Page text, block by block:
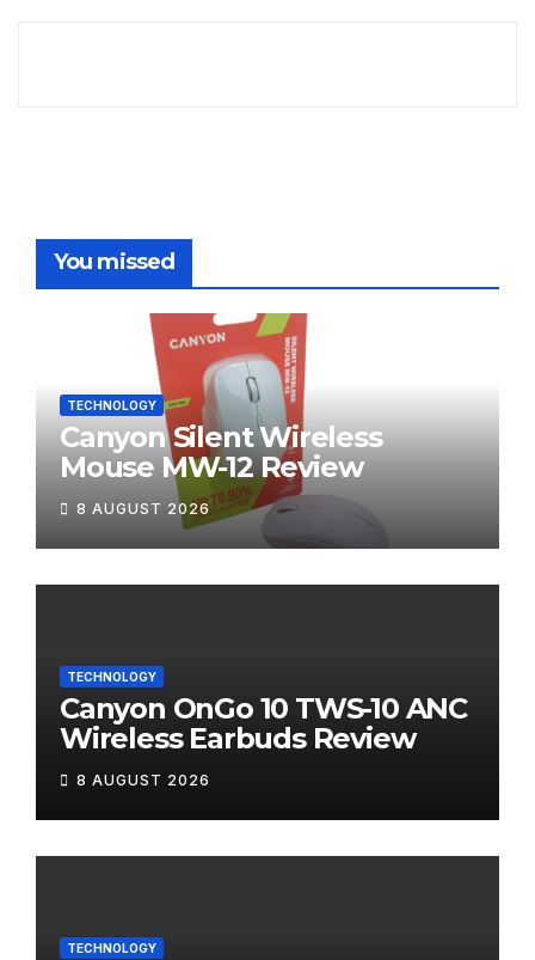
You missed
TECHNOLOGY
Canyon Silent Wireless
Mouse MW-12 Review
8 AUGUST 2026
TECHNOLOGY
Canyon OnGo 10 TWS-10 ANC
Wireless Earbuds Review
8 AUGUST 2026
TECHNOLOGY